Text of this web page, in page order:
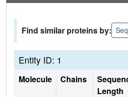
Find similar proteins by:
Entity ID: 1
Molecule Chains
Length